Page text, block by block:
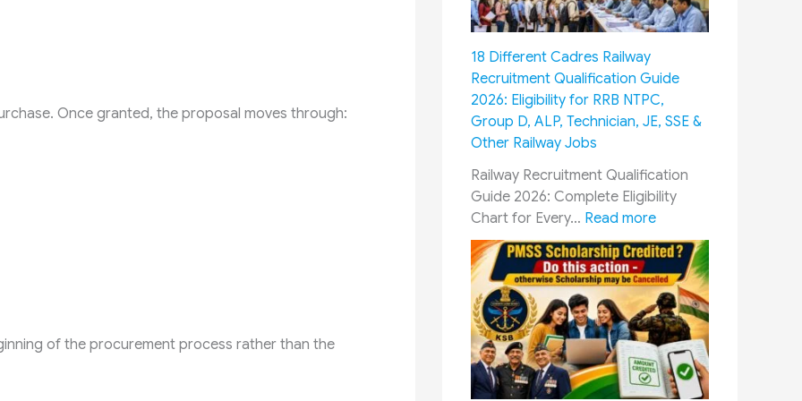
Once granted, the proposal moves through:
of the procurement process rather than the
m
P
e
r
s
n
n
e
l
:
1
0
0
%
T
u
u
F
o
o
w
u
i
d
e
:
E
s
s
o
s
o
O
R
O
P
:
H
o
18 Different Cadres Railway
Recruitment Qualification Guide
2026: Eligibility for RRB NTPC,
Group D, ALP, Technician, JE, SSE &
Other Railway Jobs
Railway Recruitment Qualification
Guide 2026: Complete Eligibility
Chart for Every… Read more:
1
8
D
i
f
f
e
r